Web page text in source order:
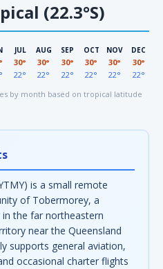
(22.3°S)
JUL
30°
22°
AUG
30°
22°
SEP
30°
22°
OCT
30°
22°
NOV
30°
22°
DEC
30°
22°
by month based on tropical latitude
is a small remote
of Tobermorey, a
the far northeastern
near the Queensland
supports general aviation,
occasional charter flights